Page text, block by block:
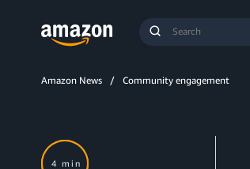
Submit
Amazon News Community engagement
4 min